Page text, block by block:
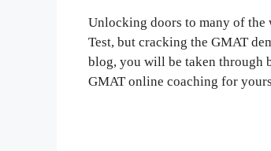
Unlocking doors to many of the
Test, but cracking the GMAT
blog, you will be taken through
GMAT online coaching for